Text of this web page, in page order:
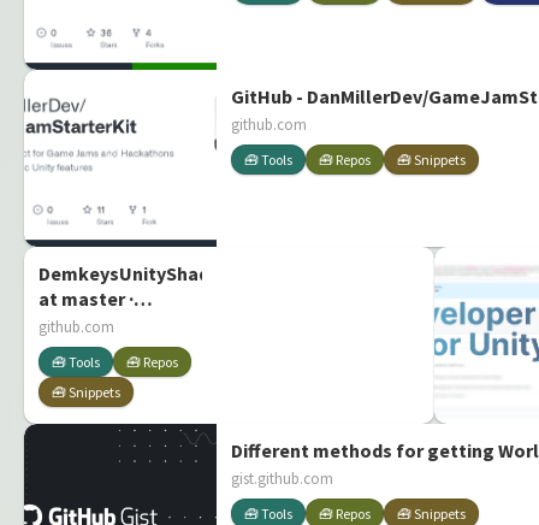
GitHub - DanMillerDev/
github.com
🧰 Tools 🧰 Repos 🧰 Snippets
DemkeysUnityShaders/ColorChanger/
at master ·
Demkeys/DemkeysUnityShaders
github.com
🧰 Tools
🧰 Repos
🧰 Snippets
Different methods for getting
gist.github.com
🧰 Tools 🧰 Repos 🧰 Snippets